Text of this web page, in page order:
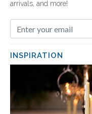
arrivals, and more!
INSPIRATION